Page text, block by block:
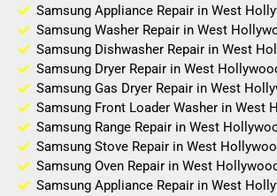
Samsung Appliance Repair in West
Samsung Washer Repair in West
Samsung Dishwasher Repair in West
Samsung Dryer Repair in West
Samsung Gas Dryer Repair in West
Samsung Front Loader Washer in West
Samsung Range Repair in West
Samsung Stove Repair in West
Samsung Oven Repair in West
Samsung Appliance Repair in West